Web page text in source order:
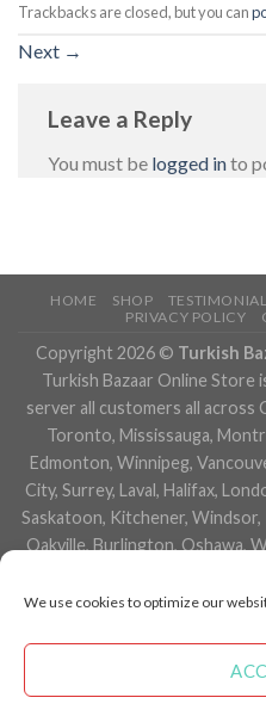
We use cookies to optimize our
Trackbacks are closed, but you can
Next →
Leave a Reply
You must be logged into
HOME SHOP
PRIVACY POLICY
Copyright 2026 © Turkish
Turkish Bazaar Online Store
server all customers all across
Toronto, Mississauga,
Edmonton, Winnipeg,
City, Surrey, Laval, Halifax,
Saskatoon, Kitchener, Windsor,
Oakville, Burlington, Oshawa,
Niagara Falls, Newmarket,
Newfoundland and Labrador,
Island, Saskatchewan,